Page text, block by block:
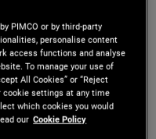
are better
disciplined:
assets, regions,
PIMCO or by third-party
personalise content
access functions and analyse
To manage your use of
All Cookies” or “Reject
cookie settings at any time
which cookies you would
our Cookie Policy